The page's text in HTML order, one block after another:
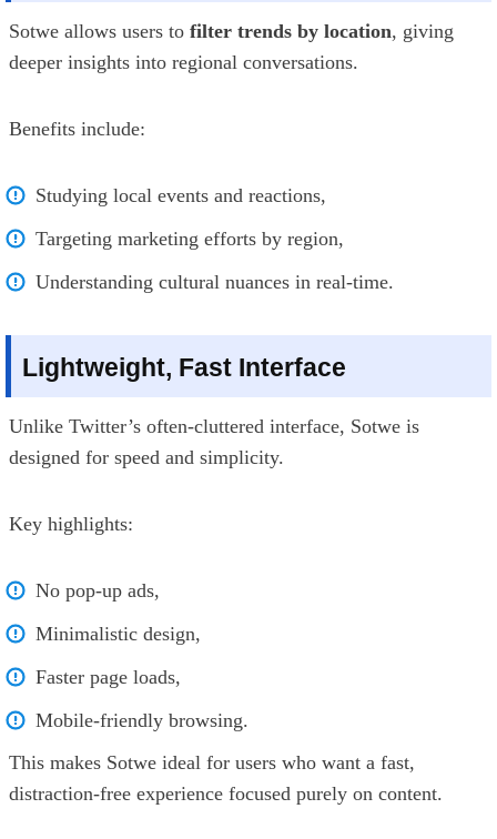
Sotwe allows users to filter trends by location, giving
deeper insights into regional conversations.
Benefits include:
Studying local events and reactions,
Targeting marketing efforts by region,
Understanding cultural nuances in real-time.
Lightweight, Fast Interface
Unlike Twitter’s often-cluttered interface, Sotwe is
designed for speed and simplicity.
Key highlights:
No pop-up ads,
Minimalistic design,
Faster page loads,
Mobile-friendly browsing.
This makes Sotwe ideal for users who want a fast,
distraction-free experience focused purely on content.